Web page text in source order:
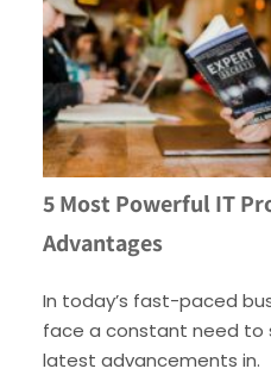
5 Most Powerful IT
Advantages
In today’s fast-paced
face a constant need
latest advancements in.